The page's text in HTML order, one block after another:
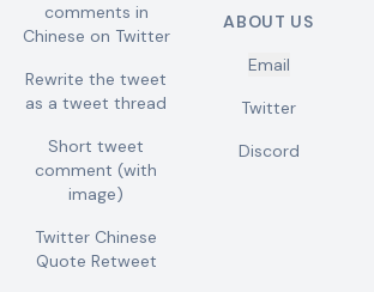
comments in
Chinese on Twitter
Rewrite the tweet
as a tweet thread
Short tweet
comment (with
image)
Twitter Chinese
Quote Retweet
ABOUT US
Email
Twitter
Discord